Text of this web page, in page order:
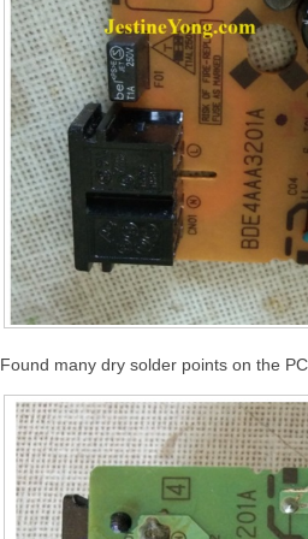
Found many dry solder points on the